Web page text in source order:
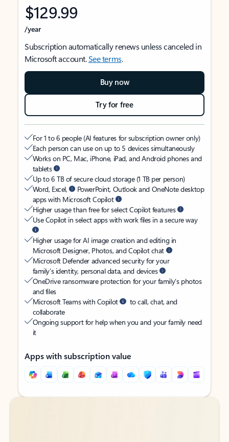
$129.99
/year
Subscription automatically renews unless canceled in
Microsoft account.See terms.
Buy now
Try for free
For 1 to 6 people (AI features for subscription owner only)
Each person can use on up to 5 devices simultaneously
Works on PC, Mac, iPhone, iPad, and Android phones and
tablets
Up to 6 TB of secure cloud storage (1 TB per person)
Word, Excel,
PowerPoint, Outlook and OneNote desktop
apps with Microsoft Copilot
Higher usage than free for select Copilot features
Use Copilot in select apps with work files in a secure way
Higher usage for AI image creation and editing in
Microsoft Designer, Photos, and Copilot chat
Microsoft Defender advanced security for your
family’s identity, personal data, and devices
OneDrive ransomware protection for your family’s photos
and files
Microsoft Teams with Copilot
to call, chat, and
collaborate
Ongoing support for help when you and your family need
it
Apps with subscription value
Back to tabs
Back to tabs